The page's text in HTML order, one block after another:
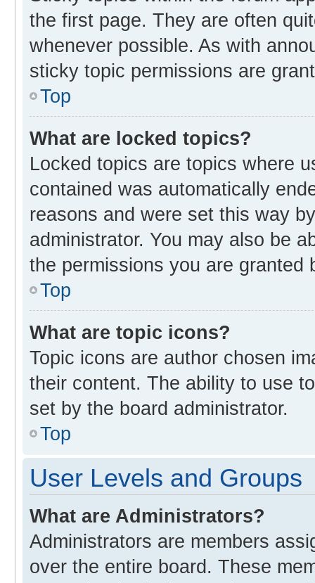
the first page. They are often
whenever possible. As with
sticky topic permissions are
Top
What are locked topics?
Locked topics are topics where
contained was automatically
reasons and were set this way
administrator. You may also be
the permissions you are granted
Top
What are topic icons?
Topic icons are author chosen
their content. The ability to use
set by the board administrator.
Top
User Levels and Groups
What are Administrators?
Administrators are members
over the entire board. These